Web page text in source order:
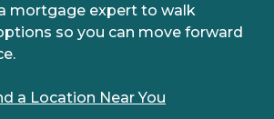
mortgage expert to walk
so you can move forward
a Location Near You